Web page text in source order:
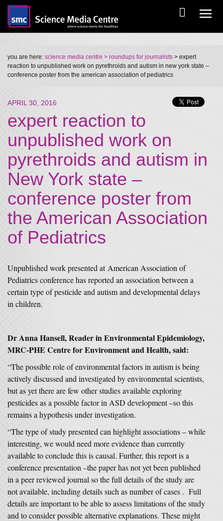
you are here: science media centre > roundups for journalists > expert
reaction to unpublished work on pyrethroids and autism in new york state –
conference poster from the american association of pediatrics
APRIL 30, 2016
expert reaction to
unpublished work on
pyrethroids and autism in
New York state –
conference poster from
the American Association
of Pediatrics
Unpublished work presented at American Association of
Pediatrics conference has reported an association between a
certain type of pesticide and autism and developmental delays
in children.
Dr Anna Hansell, Reader in Environmental Epidemiology,
MRC-PHE Centre for Environment and Health, said:
“The possible role of environmental factors in autism is being
actively discussed and investigated by environmental scientists,
but as yet there are few other studies available exploring
pesticides as a possible factor in ASD development –so this
remains a hypothesis under investigation.
“The type of study presented can highlight associations – while
interesting, we would need more evidence than currently
available to conclude this is causal. Further, this report is a
conference presentation –the paper has not yet been published
in a peer reviewed journal so the full details of the study are
not available, including details such as number of cases . Full
details are important to be able to assess limitations of the study
and to consider possible alternative explanations. These might